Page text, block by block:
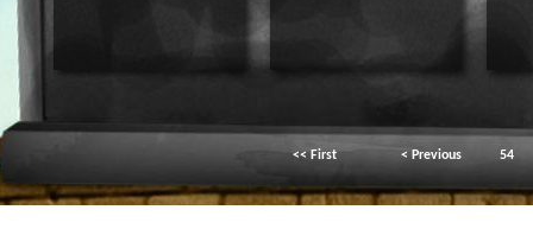
<< First < Previous 54